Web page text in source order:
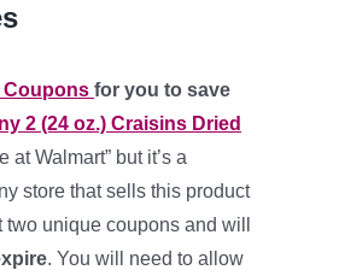
Coupons for you to save
2 (24 oz.) Craisins Dried
Walmart” but it’s a
store that sells this product
unique coupons and will
. You will need to allow